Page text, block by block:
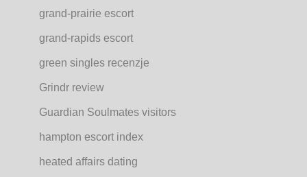
grand-prairie escort
grand-rapids escort
green singles recenzje
Grindr review
Guardian Soulmates visitors
hampton escort index
heated affairs dating